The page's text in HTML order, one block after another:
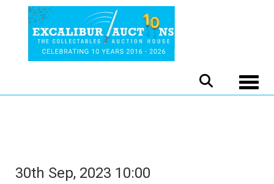
30th Sep, 2023 10:00